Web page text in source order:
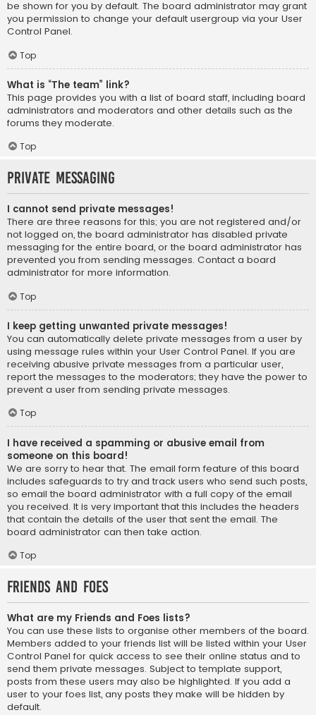
be shown for you by default. The board administrator may grant
you permission to change your default usergroup via your User
Control Panel.
Top
What is “The team” link?
This page provides you with a list of board staff, including board
administrators and moderators and other details such as the
forums they moderate.
Top
Private Messaging
I cannot send private messages!
There are three reasons for this; you are not registered and/or
not logged on, the board administrator has disabled private
messaging for the entire board, or the board administrator has
prevented you from sending messages. Contact a board
administrator for more information.
Top
I keep getting unwanted private messages!
You can automatically delete private messages from a user by
using message rules within your User Control Panel. If you are
receiving abusive private messages from a particular user,
report the messages to the moderators; they have the power to
prevent a user from sending private messages.
Top
I have received a spamming or abusive email from
someone on this board!
We are sorry to hear that. The email form feature of this board
includes safeguards to try and track users who send such posts,
so email the board administrator with a full copy of the email
you received. It is very important that this includes the headers
that contain the details of the user that sent the email. The
board administrator can then take action.
Top
Friends and Foes
What are my Friends and Foes lists?
You can use these lists to organise other members of the board.
Members added to your friends list will be listed within your User
Control Panel for quick access to see their online status and to
send them private messages. Subject to template support,
posts from these users may also be highlighted. If you add a
user to your foes list, any posts they make will be hidden by
default.